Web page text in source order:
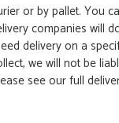
or by pallet. You
companies will
delivery on a
we will not be
see our full